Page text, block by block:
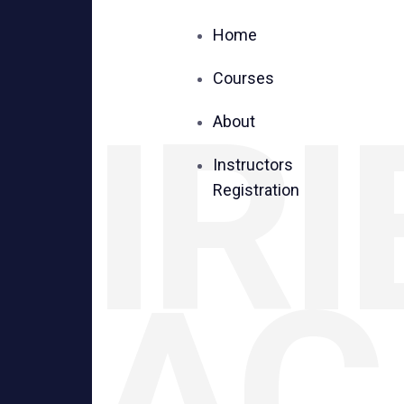
Home
Courses
About
Instructors
Registration